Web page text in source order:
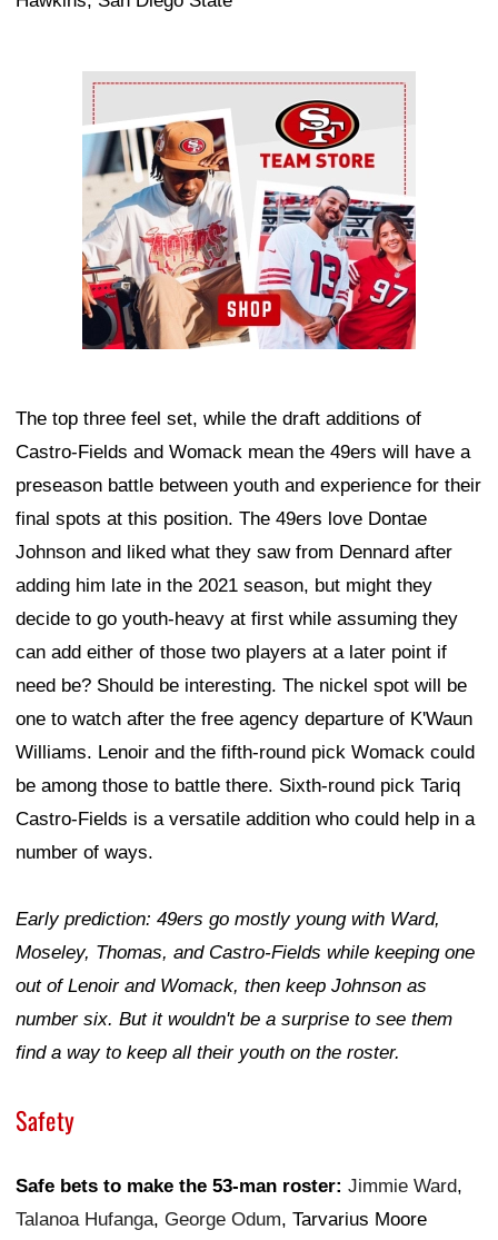
Ad Block
The top three feel set, while the draft additions of
Castro-Fields and Womack mean the 49ers will have a
preseason battle between youth and experience for their
final spots at this position. The 49ers love Dontae
Johnson and liked what they saw from Dennard after
adding him late in the 2021 season, but might they
decide to go youth-heavy at first while assuming they
can add either of those two players at a later point if
need be? Should be interesting. The nickel spot will be
one to watch after the free agency departure of K'Waun
Williams. Lenoir and the fifth-round pick Womack could
be among those to battle there. Sixth-round pick Tariq
Castro-Fields is a versatile addition who could help in a
number of ways.
Early prediction: 49ers go mostly young with Ward,
Moseley, Thomas, and Castro-Fields while keeping one
out of Lenoir and Womack, then keep Johnson as
number six. But it wouldn't be a surprise to see them
find a way to keep all their youth on the roster.
Safety
Safe bets to make the 53-man roster: Jimmie Ward,
Talanoa Hufanga, George Odum, Tarvarius Moore